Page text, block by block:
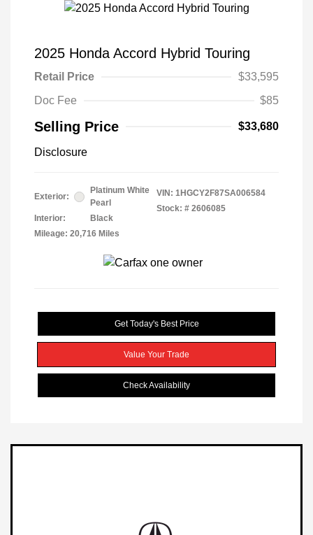
2025 Honda Accord Hybrid Touring
Retail Price
$33,595
Doc Fee
$85
Selling Price $33,680
Disclosure
Exterior:
Platinum White
Pearl
Interior:
Black
Mileage: 20,716 Miles
VIN: 1HGCY2F87SA006584
Stock: # 2606085
Get Today's Best Price
Value Your Trade
Check Availability